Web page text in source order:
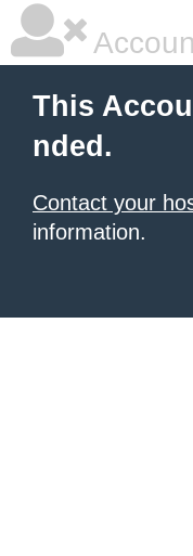
This
nded.
Contact your
information.